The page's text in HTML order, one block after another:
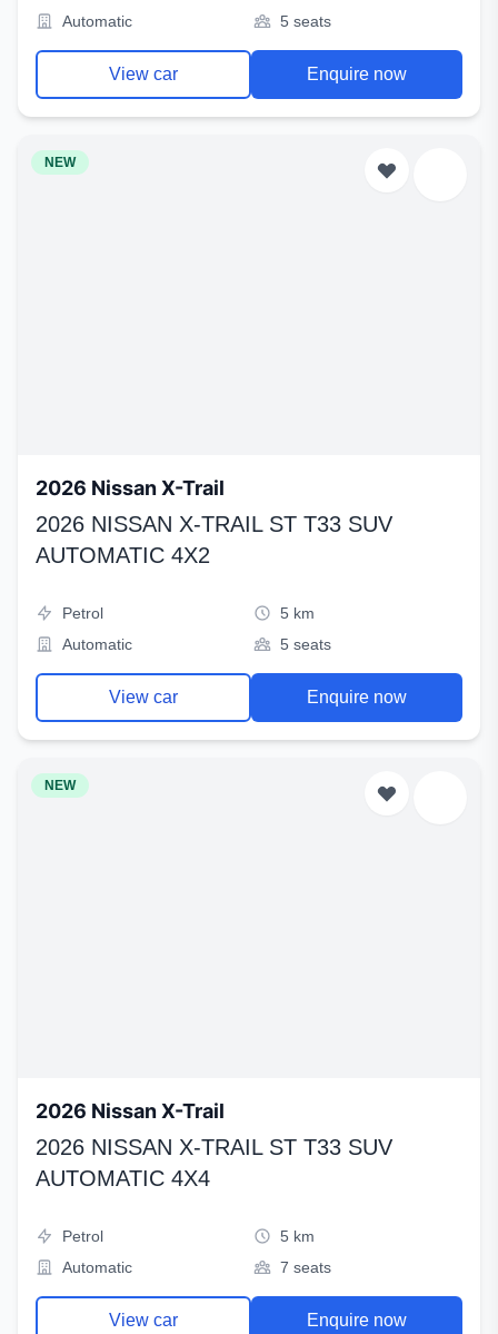
Automatic
5 seats
View car Enquire now
NEW
2026 Nissan X-Trail
2026 NISSAN X-TRAIL ST T33 SUV
AUTOMATIC 4X2
Petrol
5 km
Automatic
5 seats
View car Enquire now
NEW
2026 Nissan X-Trail
2026 NISSAN X-TRAIL ST T33 SUV
AUTOMATIC 4X4
Petrol
5 km
Automatic
7 seats
View car Enquire now